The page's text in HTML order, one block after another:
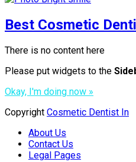
Best Cosmetic
There is no content here
Please put widgets to the
Okay, I'm doing now »
Copyright Cosmetic Dentist In
About Us
Contact Us
Legal Pages